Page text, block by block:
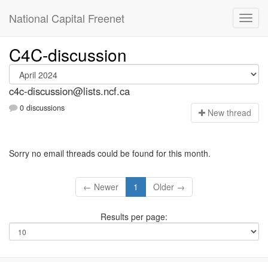
National Capital Freenet
C4C-discussion
c4c-discussion@lists.ncf.ca
0 discussions New thread
Sorry no email threads could be found for this month.
← Newer 1 Older →
Results per page: